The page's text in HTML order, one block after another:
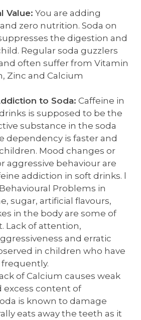
Value: You are adding
zero nutrition. Soda on
the digestion and
Regular soda guzzlers
often suffer from Vitamin
Zinc and Calcium
to Soda: Caffeine in
is supposed to be the
substance in the soda
dependency is faster and
Mood changes or
aggressive behaviour are
addiction in soft drinks. l
Problems in
sugar, artificial flavours,
in the body are some of
Lack of attention,
and erratic
in children who have
of Calcium causes weak
excess content of
is known to damage
eats away the teeth as it